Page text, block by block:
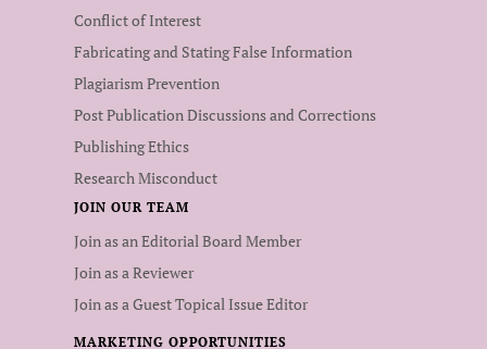
Conflict of Interest
Fabricating and Stating False Information
Plagiarism Prevention
Post Publication Discussions and Corrections
Publishing Ethics
Research Misconduct
JOIN OUR TEAM
Join as an Editorial Board Member
Join as a Reviewer
Join as a Guest Topical Issue Editor
MARKETING OPPORTUNITIES